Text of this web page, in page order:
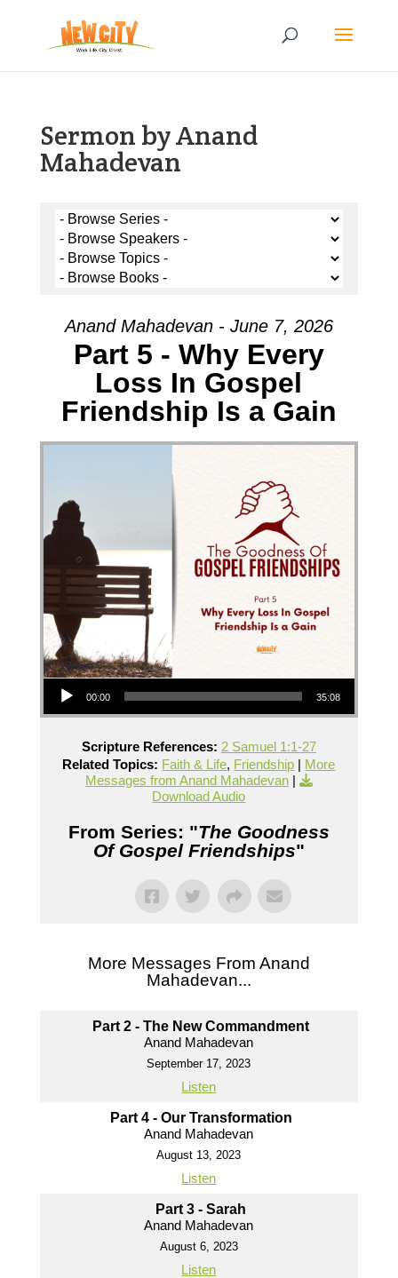
Sermon by Anand
Mahadevan
Anand Mahadevan - June 7, 2026
Part 5 - Why Every
Loss In Gospel
Friendship Is a Gain
Audio Player
00:00 35:08
Scripture References: 2 Samuel 1:1-27
Related Topics: Faith & Life, Friendship | More
Messages from Anand Mahadevan|
Download Audio
From Series: "The Goodness
Of Gospel Friendships"
More Messages From Anand
Mahadevan...
Part 2 - The New Commandment
Anand Mahadevan
September 17, 2023
Listen
Part 4 - Our Transformation
Anand Mahadevan
August 13, 2023
Listen
Part 3 - Sarah
Anand Mahadevan
August 6, 2023
Listen